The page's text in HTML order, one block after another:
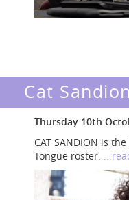
Cat
Thursday 10th
CAT SANDION is
Tongue roster.